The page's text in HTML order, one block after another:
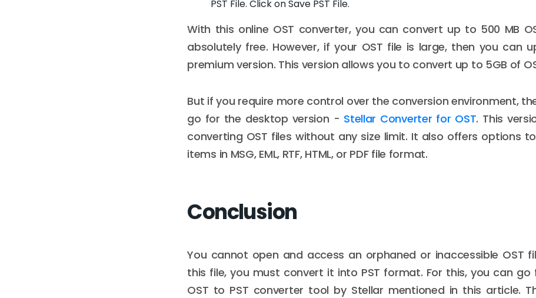
PST File. Click on Save PST File.
With this online OST converter, you can convert up to 500 MB
absolutely free. However, if your OST file is large, then you can
premium version. This version allows you to convert up to 5GB of
But if you require more control over the conversion environment,
go for the desktop version - Stellar Converter for OST. This
converting OST files without any size limit. It also offers options
items in MSG, EML, RTF, HTML, or PDF file format.
Conclusion
You cannot open and access an orphaned or inaccessible OST
this file, you must convert it into PST format. For this, you can go
OST to PST converter tool by Stellar mentioned in this article.